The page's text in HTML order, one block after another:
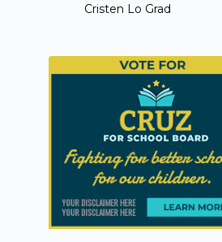
Cristen Lo Grad